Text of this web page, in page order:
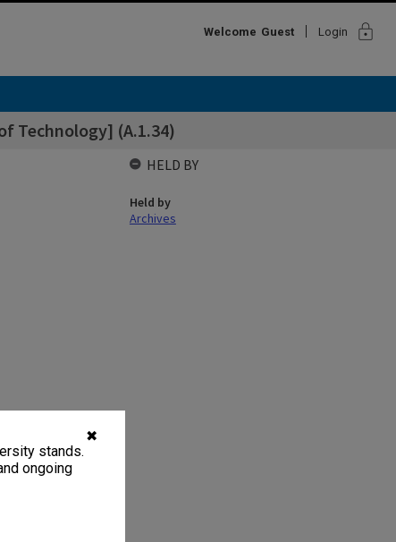
✖
stands.
ongoing
Welcome Guest Login lock
Technology] (A.1.34)
HELD BY
Held by
Archives